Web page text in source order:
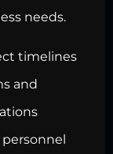
needs.
timelines
and